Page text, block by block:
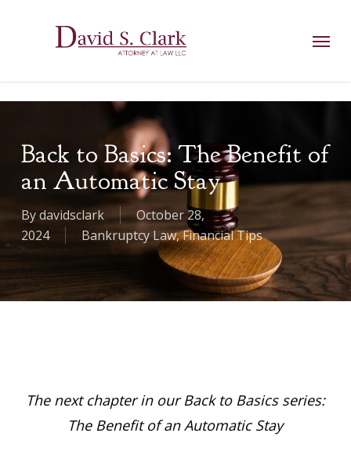
Menu
Back to Basics: The Benefit of
an Automatic Stay
Bydavidsclark
October 28,
2024
Bankruptcy Law,Financial Tips
The next chapter in our Back to Basics series:
The Benefit of an Automatic Stay